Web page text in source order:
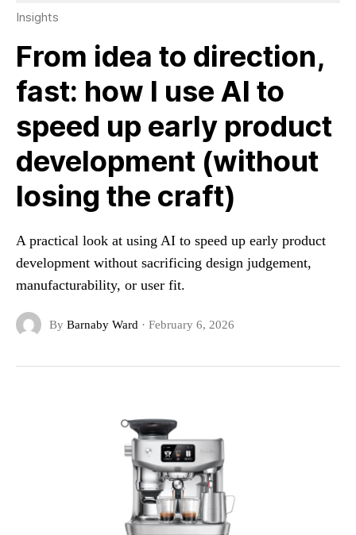
Insights
From idea to direction,
fast: how I use AI to
speed up early product
development (without
losing the craft)
A practical look at using AI to speed up early product
development without sacrificing design judgement,
manufacturability, or user fit.
By Barnaby Ward · February 6, 2026